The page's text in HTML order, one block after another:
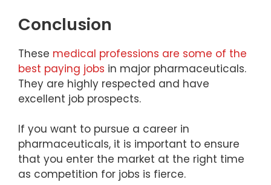
Conclusion
These medical professions are some of the
best paying jobs in major pharmaceuticals.
They are highly respected and have
excellent job prospects.
If you want to pursue a career in
pharmaceuticals, it is important to ensure
that you enter the market at the right time
as competition for jobs is fierce.